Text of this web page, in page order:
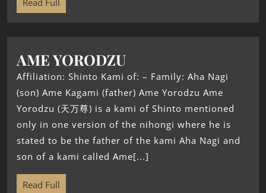
Read Full
AME YORODZU
Affiliation: Shinto Kami of: – Family: Aha Nagi
(son) Ame Kagami (father) Ame Yorodzu Ame
Yorodzu (天万尊) is a kami of Shinto mentioned
only in one version of the nihongi where he is
stated to be the father of the kami Aha Nagi and
son of a kami called Ame[...]
Read Full